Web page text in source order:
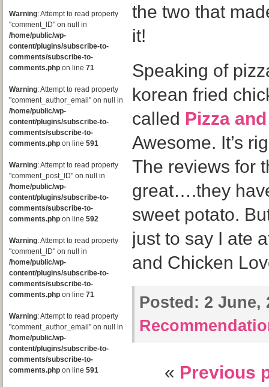
Warning: Attempt to read property
"comment_ID" on null in
/home/public/wp-
content/plugins/subscribe-to-
comments/subscribe-to-
comments.php on line 71
Warning: Attempt to read property
"comment_author_email" on null in
/home/public/wp-
content/plugins/subscribe-to-
comments/subscribe-to-
comments.php on line 591
Warning: Attempt to read property
"comment_post_ID" on null in
/home/public/wp-
content/plugins/subscribe-to-
comments/subscribe-to-
comments.php on line 592
Warning: Attempt to read property
"comment_ID" on null in
/home/public/wp-
content/plugins/subscribe-to-
comments/subscribe-to-
comments.php on line 71
Warning: Attempt to read property
"comment_author_email" on null in
/home/public/wp-
content/plugins/subscribe-to-
comments/subscribe-to-
comments.php on line 591
the two that
it!
Speaking of
korean fried
called Pizza
Awesome. It’s
The reviews for
great….they
sweet potato.
just to say I ate
and Chicken
Posted: 2 June,
« Previous